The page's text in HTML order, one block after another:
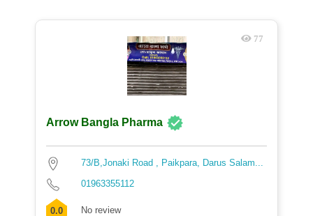
77
Arrow Bangla Pharma
73/B,Jonaki Road , Paikpara, Darus Salam...
01963355112
0.0 No review